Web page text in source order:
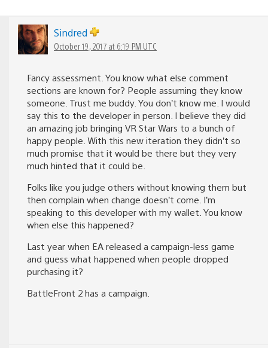
Sindred
October 19, 2017 at 6:19 PM UTC
Fancy assessment. You know what else comment
sections are known for? People assuming they know
someone. Trust me buddy. You don’t know me. I would
say this to the developer in person. I believe they did
an amazing job bringing VR Star Wars to a bunch of
happy people. With this new iteration they didn’t so
much promise that it would be there but they very
much hinted that it could be.
Folks like you judge others without knowing them but
then complain when change doesn’t come. I’m
speaking to this developer with my wallet. You know
when else this happened?
Last year when EA released a campaign-less game
and guess what happened when people dropped
purchasing it?
BattleFront 2 has a campaign.